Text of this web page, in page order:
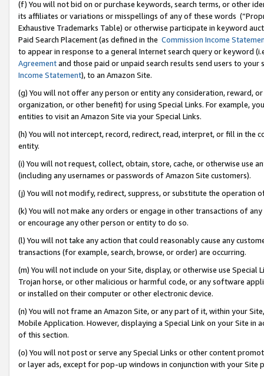
(f) You will not bid on or purchase keywords, search terms, or other
its affiliates or variations or misspellings of any of these words
Exhaustive Trademarks Table) or otherwise participate in keyword
Paid Search Placement (as defined in the Commission Income
to appear in response to a general Internet search query or keyword
Agreementand those paid or unpaid search results send users to
Income Statement), to an Amazon Site.
(g) You will not offer any person or entity any consideration, reward,
organization, or other benefit) for using Special Links. For example,
entities to visit an Amazon Site via your Special Links.
(h) You will not intercept, record, redirect, read, interpret, or fill in
entity.
(i) You will not request, collect, obtain, store, cache, or otherwise use
(including any usernames or passwords of Amazon Site customers).
(j) You will not modify, redirect, suppress, or substitute the operation
(k) You will not make any orders or engage in other transactions of
or encourage any other person or entity to do so.
(l) You will not take any action that could reasonably cause any
transactions (for example, search, browse, or order) are occurring.
(m) You will not include on your Site, display, or otherwise use
Trojan horse, or other malicious or harmful code, or any software
or installed on their computer or other electronic device.
(n) You will not frame an Amazon Site, or any part of it, within your
Mobile Application. However, displaying a Special Link on your Site
of this section.
(o) You will not post or serve any Special Links or other content
or layer ads, except for pop-up windows in conjunction with your